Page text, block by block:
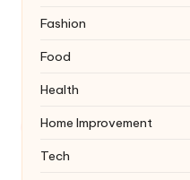
Fashion
Food
Health
Home Improvement
Tech